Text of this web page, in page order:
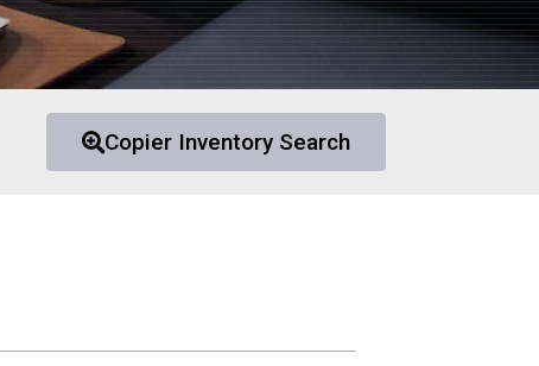
Copier Inventory Search